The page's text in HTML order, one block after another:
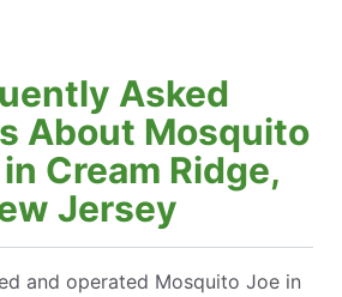
Asked
About Mosquito
Cream Ridge,
Jersey
and operated Mosquito Joe in